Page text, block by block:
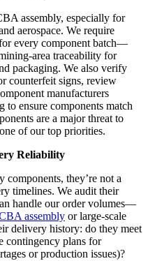
assembly, especially for
aerospace. We require
every component batch—
area traceability for
packaging. We also verify
counterfeit signs, review
manufacturers
to ensure components match
are a major threat to
of our top priorities.
Reliability
they’re not a
timelines. We audit their
handle our order volumes—
assembly or large-scale
delivery history: do they meet
contingency plans for
or production issues)?